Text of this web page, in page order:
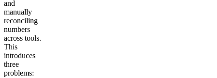
and
manually
reconciling
numbers
across tools.
This
introduces
three
problems: